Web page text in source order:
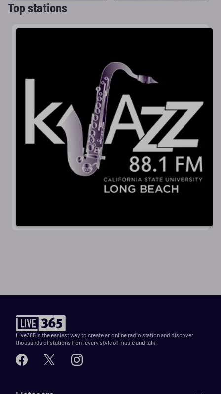
Top stations
Live365 is the easiest way to create an online radio station and discover
thousands of stations from every style of music and talk.